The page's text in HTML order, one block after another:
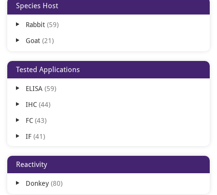
Species Host
Rabbit 59
Goat 21
Tested Applications
ELISA 59
IHC 44
FC 43
IF 41
IH 11
FLISA 9
Reactivity
Donkey 80